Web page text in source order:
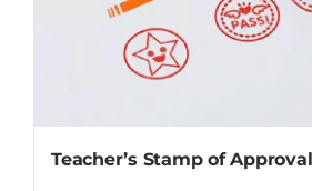
Teacher’s Stamp of Approval